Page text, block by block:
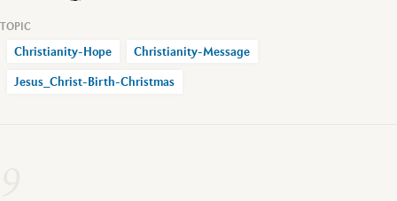
Christianity-Hope Christianity-Message
Jesus_Christ-Birth-Christmas